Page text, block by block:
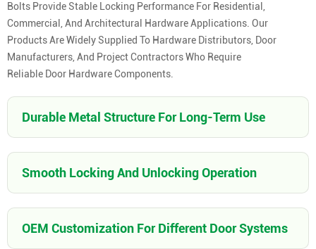
Bolts Provide Stable Locking Performance For Residential,
Commercial, And Architectural Hardware Applications. Our
Products Are Widely Supplied To Hardware Distributors, Door
Manufacturers, And Project Contractors Who Require
Reliable Door Hardware Components.
Durable Metal Structure For Long-Term Use
Smooth Locking And Unlocking Operation
OEM Customization For Different Door Systems